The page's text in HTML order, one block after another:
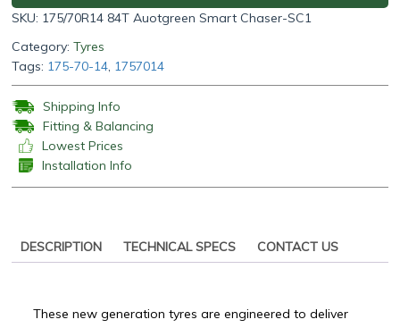
quantity
SKU: 175/70R14 84T Auotgreen Smart Chaser-SC1
Category: Tyres
Tags: 175-70-14, 1757014
Shipping Info
Fitting & Balancing
Lowest Prices
Installation Info
DESCRIPTION TECHNICAL SPECS CONTACT US
These new generation tyres are engineered to deliver